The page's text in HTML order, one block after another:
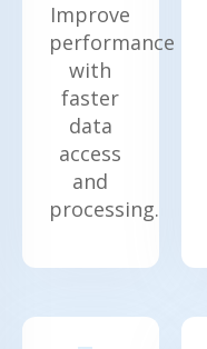
Improve
performance
with
faster
data
access
and
processing.